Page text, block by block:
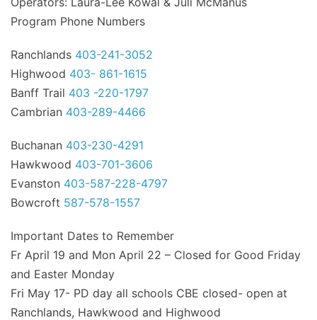
Program Phone Numbers
Ranchlands 403-241-3052
Highwood 403- 861-1615
Banff Trail 403 -220-1797
Cambrian 403-289-4466
Buchanan 403-230-4291
Hawkwood 403-701-3606
Evanston 403-587-228-4797
Bowcroft 587-578-1557
Important Dates to Remember
Fr April 19 and Mon April 22 – Closed for Good Friday
and Easter Monday
Fri May 17- PD day all schools CBE closed- open at
Ranchlands, Hawkwood and Highwood